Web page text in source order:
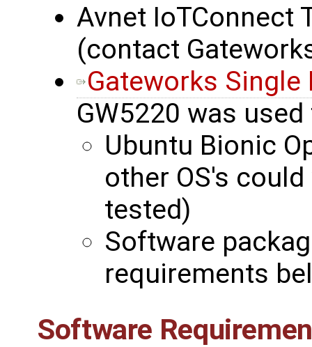
Avnet IoTConnect
(contact
Gateworks
GW5220 was
Ubuntu Bionic
other OS's
tested)
Software
requirements
Software